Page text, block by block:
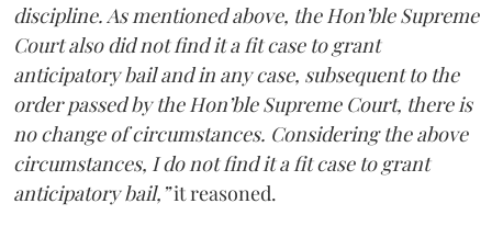
discipline. As mentioned above, the Hon’ble Supreme
Court also did not find it a fit case to grant
anticipatory bail and in any case, subsequent to the
order passed by the Hon’ble Supreme Court, there is
no change of circumstances. Considering the above
circumstances, I do not find it a fit case to grant
anticipatory bail,”it reasoned.